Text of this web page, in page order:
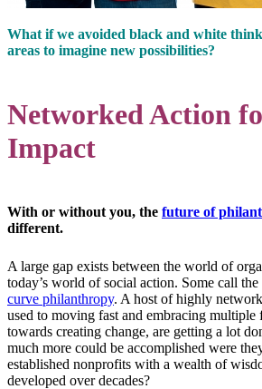
What if we avoided black and white
areas to imagine new possibilities?
Networked Action
Impact
With or without you, the future of
different.
A large gap exists between the world of
today’s world of social action. Some call
curve philanthropy. A host of highly
used to moving fast and embracing multiple
towards creating change, are getting a lot
much more could be accomplished were
established nonprofits with a wealth of
developed over decades?